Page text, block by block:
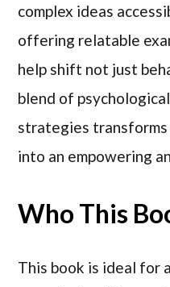
complex ideas
offering relatable
help shift not just
blend of
strategies
into an empowering
Who This
This book is ideal for